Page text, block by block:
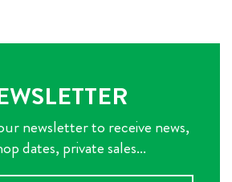
newsletter to receive news,
dates, private sales...